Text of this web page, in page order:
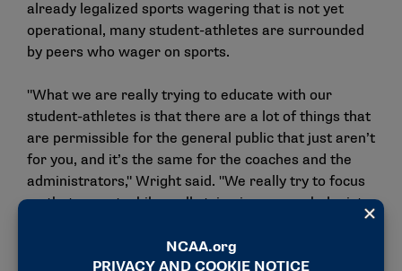
already legalized sports wagering that is not yet
operational, many student-athletes are surrounded
by peers who wager on sports.
"What we are really trying to educate with our
student-athletes is that there are a lot of things that
are permissible for the general public that just aren’t
for you, and it’s the same for the coaches and the
administrators," Wright said. "We really try to focus
on that aspect while really tying in our psychologists
and mental health because one unique aspect of this
is that when it (sports wagering) used to be illegal,